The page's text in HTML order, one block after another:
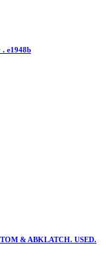
. e1948b
& ABKLATCH. USED.